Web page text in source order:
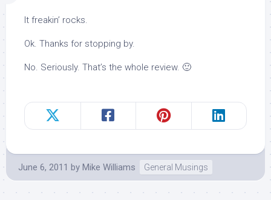
It freakin’ rocks.
Ok. Thanks for stopping by.
No. Seriously. That’s the whole review. 🙂
June 6, 2011 by Mike Williams General Musings